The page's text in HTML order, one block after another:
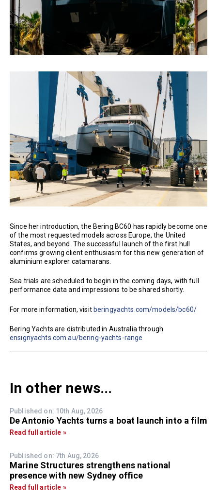
Since her introduction, the Bering BC60 has rapidly become one
of the most requested models across Europe, the United
States, and beyond. The successful launch of the first hull
confirms growing client enthusiasm for this new generation of
aluminium explorer catamarans.
Sea trials are scheduled to begin in the coming days, with full
performance data and impressions to be shared shortly.
For more information, visitberingyachts.com/models/bc60/
Bering Yachts are distributed in Australia through
ensignyachts.com.au/bering-yachts-range
In other news...
Published on: 10th Aug, 2026
De Antonio Yachts turns a boat launch into a film
Read full article »
Published on: 7th Aug, 2026
Marine Structures strengthens national
presence with new Sydney office
Read full article »